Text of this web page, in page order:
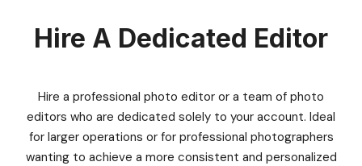
Hire A Dedicated Editor
Hire a professional photo editor or a team of photo
editors who are dedicated solely to your account. Ideal
for larger operations or for professional photographers
wanting to achieve a more consistent and personalized